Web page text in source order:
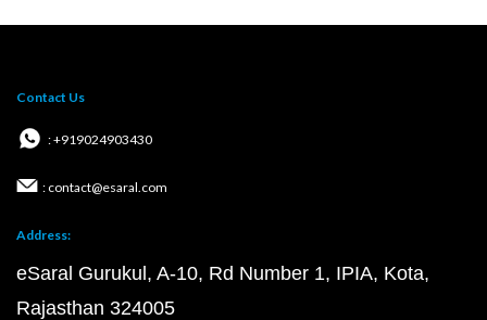
Contact Us
: +919024903430
: contact@esaral.com
Address:
eSaral Gurukul, A-10, Rd Number 1, IPIA, Kota,
Rajasthan 324005